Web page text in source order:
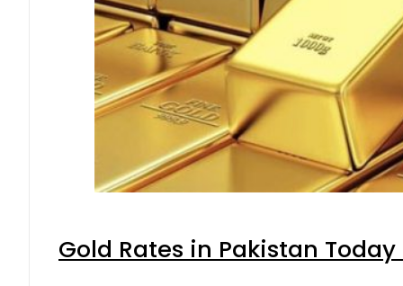
Gold Rates in Pakistan Today